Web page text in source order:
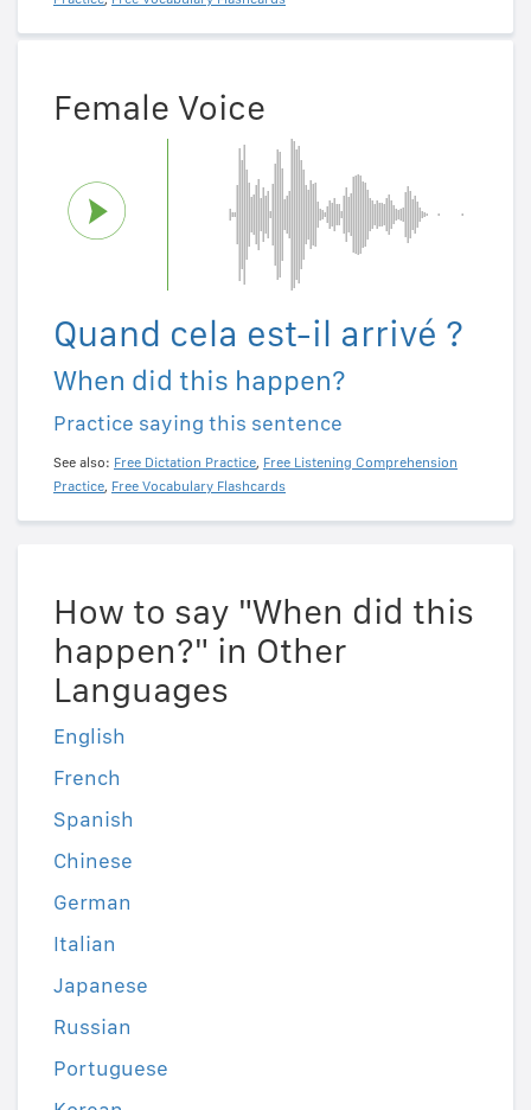
Female Voice
Quand cela est-il arrivé ?
When did this happen?
Practice saying this sentence
See also: Free Dictation Practice, Free Listening Comprehension
Practice, Free Vocabulary Flashcards
How to say "When did this
happen?" in Other
Languages
English
French
Spanish
Chinese
German
Italian
Japanese
Russian
Portuguese